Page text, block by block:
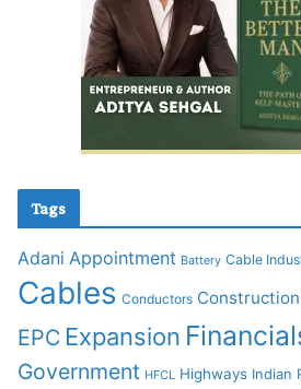
Tags
Adani Appointment Battery Cable
Cables Conductors Construction
EPC Expansion
Government HFCL Highways Indian